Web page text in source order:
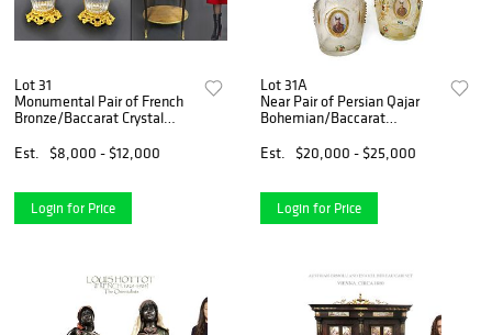
Lot 31
Monumental Pair of French
Bronze/Baccarat Crystal
Est.
$8,000 - $12,000
Login for Price
Lot 31A
Near Pair of Persian Qajar
Bohemian/Baccarat
Est.
$20,000 - $25,000
Login for Price